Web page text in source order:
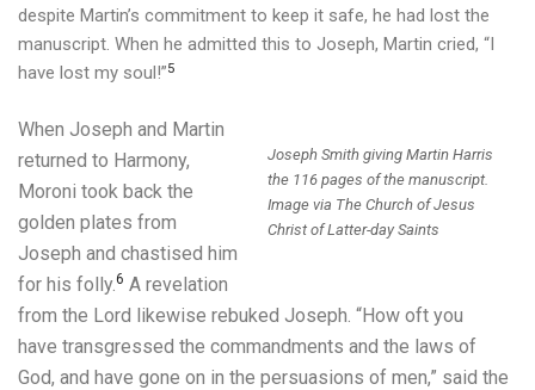
despite Martin’s commitment to keep it safe, he had lost the
manuscript. When he admitted this to Joseph, Martin cried, “I
have lost my soul!”5
Joseph Smith giving Martin Harris
the 116 pages of the manuscript.
Image via The Church of Jesus
Christ of Latter-day Saints
When Joseph and Martin
returned to Harmony,
Moroni took back the
golden plates from
Joseph and chastised him
for his folly.6 A revelation
from the Lord likewise rebuked Joseph. “How oft you
have transgressed the commandments and the laws of
God, and have gone on in the persuasions of men,” said the